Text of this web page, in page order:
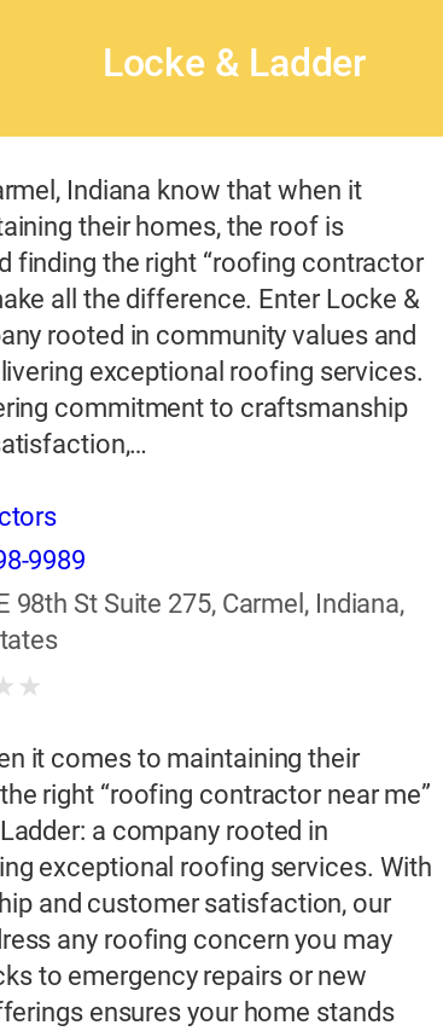
Locke & Ladder
Indiana know that when it
their homes, the roof is
finding the right “roofing contractor
all the difference. Enter Locke &
rooted in community values and
exceptional roofing services.
commitment to craftsmanship
9989
98th St Suite 275, Carmel, Indiana,
★
it comes to maintaining their
right “roofing contractor near me”
a company rooted in
exceptional roofing services. With
and customer satisfaction, our
any roofing concern you may
to emergency repairs or new
ensures your home stands